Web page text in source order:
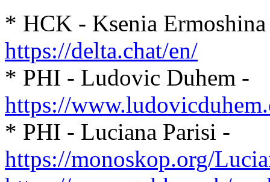
* HCK - Ksenia
https://delta.chat/en/
* PHI - Ludovic Duhem -
https://
* PHI - Luciana Parisi -
https://monoskop.org/